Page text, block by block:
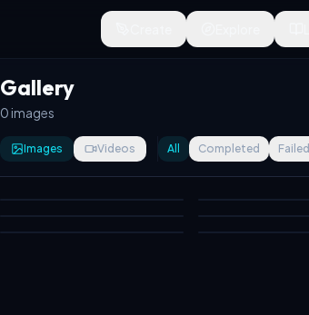
Gallery
0 images
Images Videos All Completed Failed